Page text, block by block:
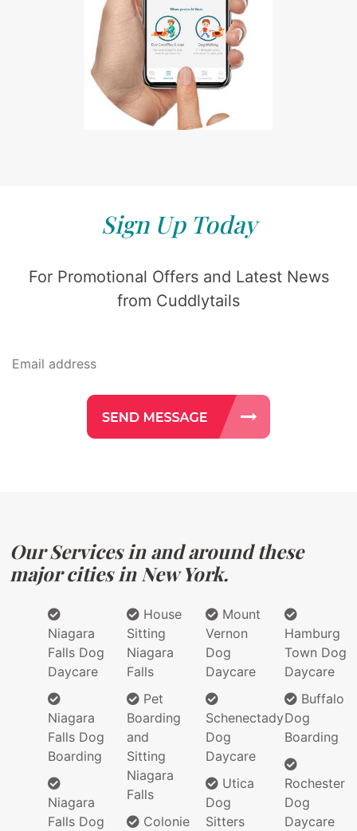
Sign Up Today
For Promotional Offers and Latest News
from Cuddlytails
Our Services in and around these
major cities in New York.
Niagara
Falls Dog
Daycare
Niagara
Falls Dog
Boarding
Niagara
Falls Dog
House
Sitting
Niagara
Falls
Pet
Boarding
and
Sitting
Niagara
Falls
Colonie
Mount
Vernon
Dog
Daycare
Schenectady
Dog
Daycare
Utica
Dog
Sitters
Hamburg
Town Dog
Daycare
Buffalo
Dog
Boarding
Rochester
Dog
Daycare